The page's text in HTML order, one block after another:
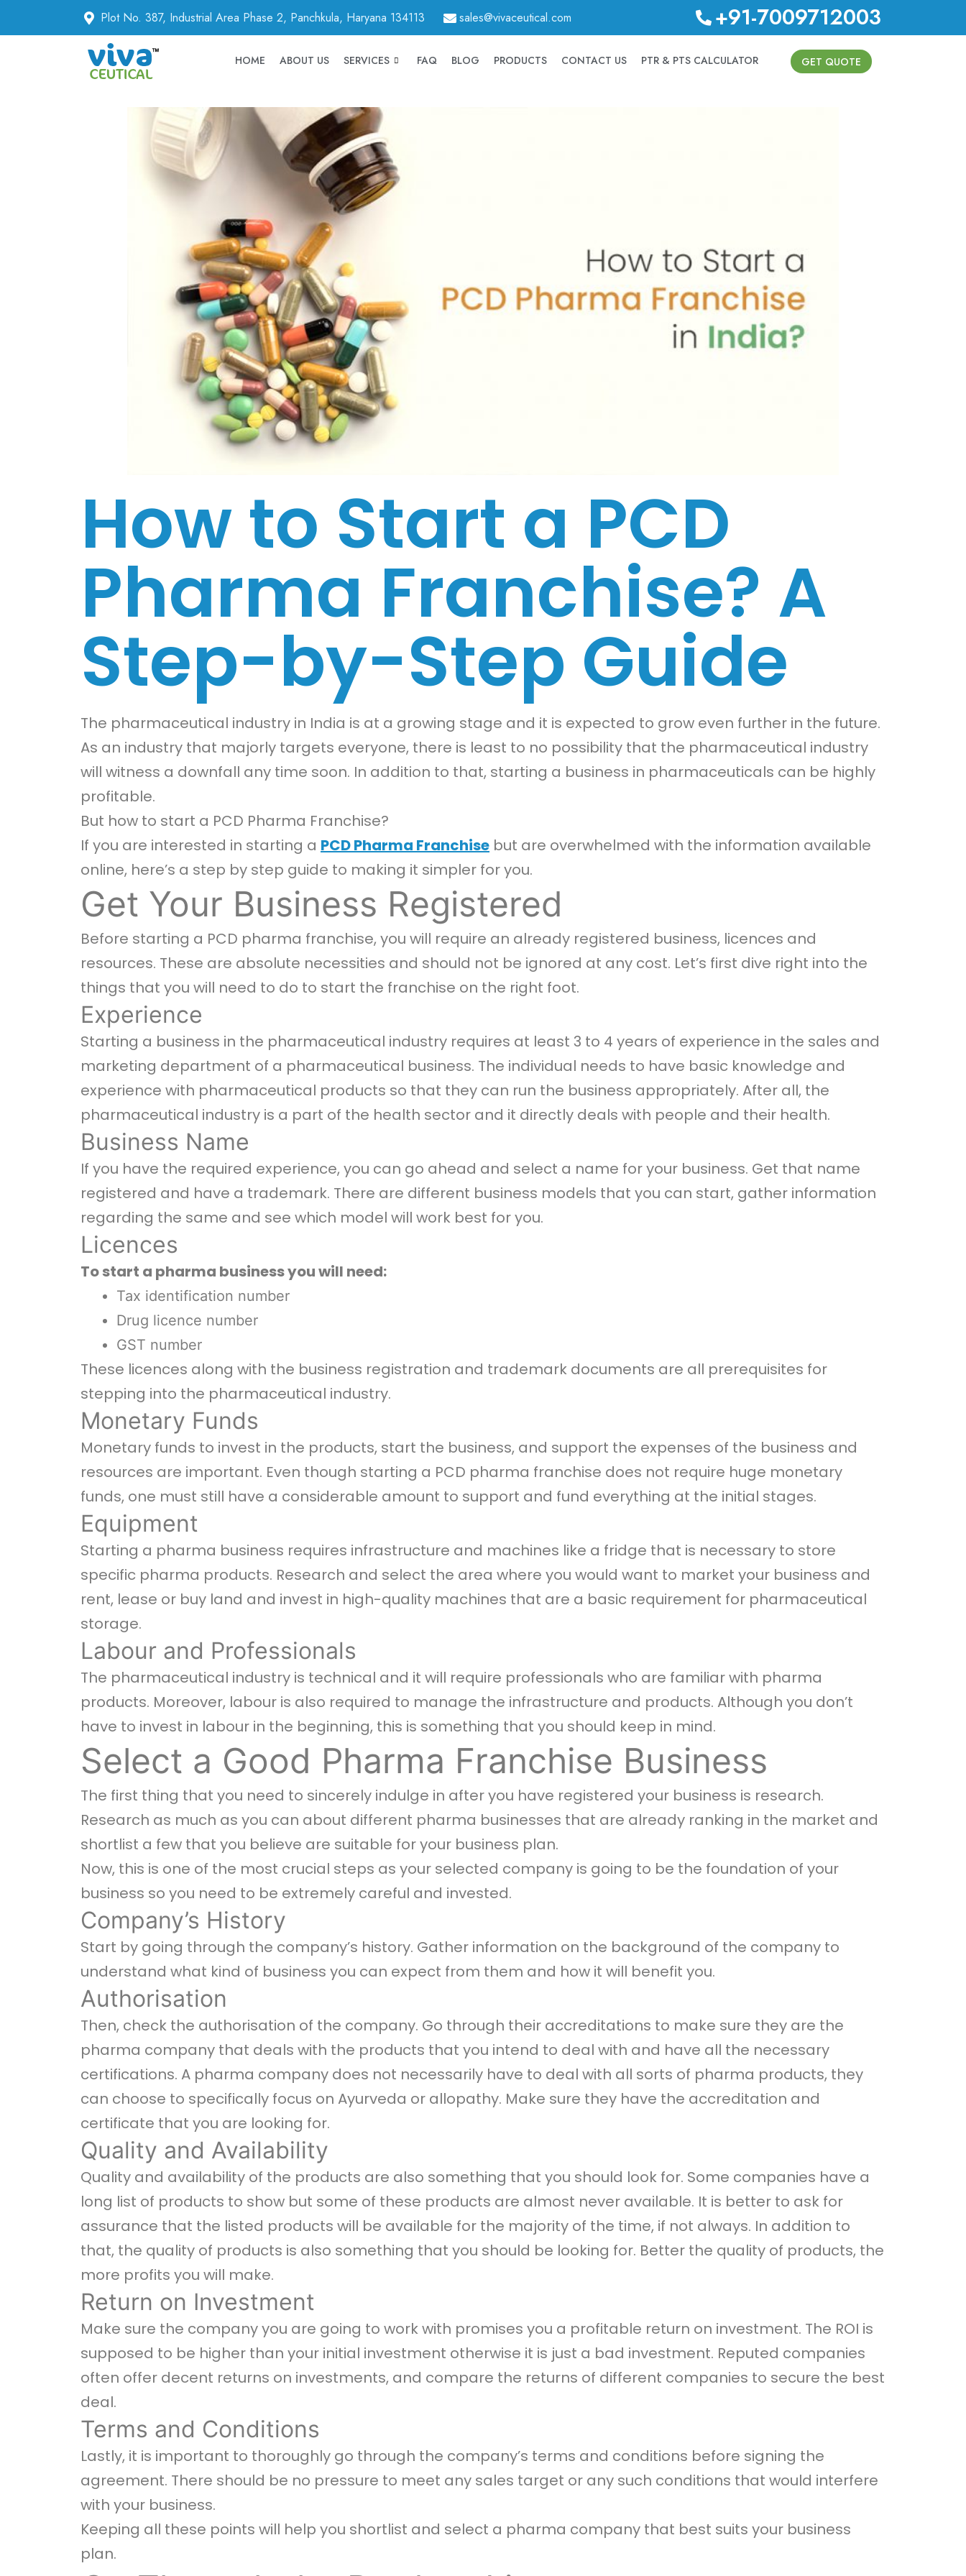
Plot No. 387, Industrial Area Phase 2, Panchkula, Haryana 134113 sales@vivaceutical.com +91-7009712003
HOME ABOUT US SERVICES FAQ BLOG PRODUCTS CONTACT US PTR & PTS CALCULATOR GET QUOTE
How to Start a PCD
Pharma Franchise? A
Step-by-Step Guide
The pharmaceutical industry in India is at a growing stage and it is expected to grow even further in the future.
As an industry that majorly targets everyone, there is least to no possibility that the pharmaceutical industry
will witness a downfall any time soon. In addition to that, starting a business in pharmaceuticals can be highly
profitable.
But how to start a PCD Pharma Franchise?
If you are interested in starting a PCD Pharma Franchise but are overwhelmed with the information available
online, here’s a step by step guide to making it simpler for you.
Get Your Business Registered
Before starting a PCD pharma franchise, you will require an already registered business, licences and
resources. These are absolute necessities and should not be ignored at any cost. Let’s first dive right into the
things that you will need to do to start the franchise on the right foot.
Experience
Starting a business in the pharmaceutical industry requires at least 3 to 4 years of experience in the sales and
marketing department of a pharmaceutical business. The individual needs to have basic knowledge and
experience with pharmaceutical products so that they can run the business appropriately. After all, the
pharmaceutical industry is a part of the health sector and it directly deals with people and their health.
Business Name
If you have the required experience, you can go ahead and select a name for your business. Get that name
registered and have a trademark. There are different business models that you can start, gather information
regarding the same and see which model will work best for you.
Licences
To start a pharma business you will need:
Tax identification number
Drug licence number
GST number
These licences along with the business registration and trademark documents are all prerequisites for
stepping into the pharmaceutical industry.
Monetary Funds
Monetary funds to invest in the products, start the business, and support the expenses of the business and
resources are important. Even though starting a PCD pharma franchise does not require huge monetary
funds, one must still have a considerable amount to support and fund everything at the initial stages.
Equipment
Starting a pharma business requires infrastructure and machines like a fridge that is necessary to store
specific pharma products. Research and select the area where you would want to market your business and
rent, lease or buy land and invest in high-quality machines that are a basic requirement for pharmaceutical
storage.
Labour and Professionals
The pharmaceutical industry is technical and it will require professionals who are familiar with pharma
products. Moreover, labour is also required to manage the infrastructure and products. Although you don’t
have to invest in labour in the beginning, this is something that you should keep in mind.
Select a Good Pharma Franchise Business
The first thing that you need to sincerely indulge in after you have registered your business is research.
Research as much as you can about different pharma businesses that are already ranking in the market and
shortlist a few that you believe are suitable for your business plan.
Now, this is one of the most crucial steps as your selected company is going to be the foundation of your
business so you need to be extremely careful and invested.
Company’s History
Start by going through the company’s history. Gather information on the background of the company to
understand what kind of business you can expect from them and how it will benefit you.
Authorisation
Then, check the authorisation of the company. Go through their accreditations to make sure they are the
pharma company that deals with the products that you intend to deal with and have all the necessary
certifications. A pharma company does not necessarily have to deal with all sorts of pharma products, they
can choose to specifically focus on Ayurveda or allopathy. Make sure they have the accreditation and
certificate that you are looking for.
Quality and Availability
Quality and availability of the products are also something that you should look for. Some companies have a
long list of products to show but some of these products are almost never available. It is better to ask for
assurance that the listed products will be available for the majority of the time, if not always. In addition to
that, the quality of products is also something that you should be looking for. Better the quality of products, the
more profits you will make.
Return on Investment
Make sure the company you are going to work with promises you a profitable return on investment. The ROI is
supposed to be higher than your initial investment otherwise it is just a bad investment. Reputed companies
often offer decent returns on investments, and compare the returns of different companies to secure the best
deal.
Terms and Conditions
Lastly, it is important to thoroughly go through the company’s terms and conditions before signing the
agreement. There should be no pressure to meet any sales target or any such conditions that would interfere
with your business.
Keeping all these points will help you shortlist and select a pharma company that best suits your business
plan.